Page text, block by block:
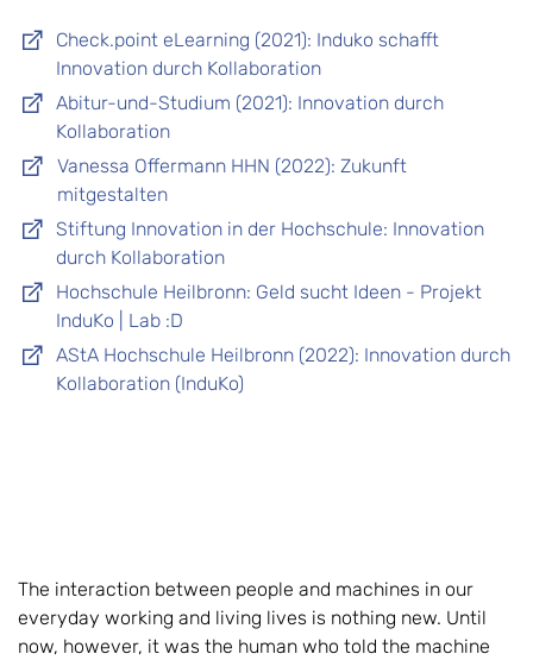
Check.point eLearning (2021): Induko schafft
Innovation durch Kollaboration
Abitur-und-Studium (2021): Innovation durch
Kollaboration
Vanessa Offermann HHN (2022): Zukunft
mitgestalten
Stiftung Innovation in der Hochschule: Innovation
durch Kollaboration
Hochschule Heilbronn: Geld sucht Ideen - Projekt
InduKo | Lab :D
AStA Hochschule Heilbronn (2022): Innovation durch
Kollaboration (InduKo)
The interaction between people and machines in our
everyday working and living lives is nothing new. Until
now, however, it was the human who told the machine